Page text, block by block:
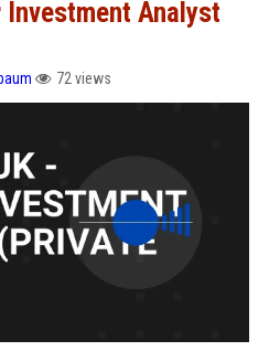
Investment Analyst
72 views